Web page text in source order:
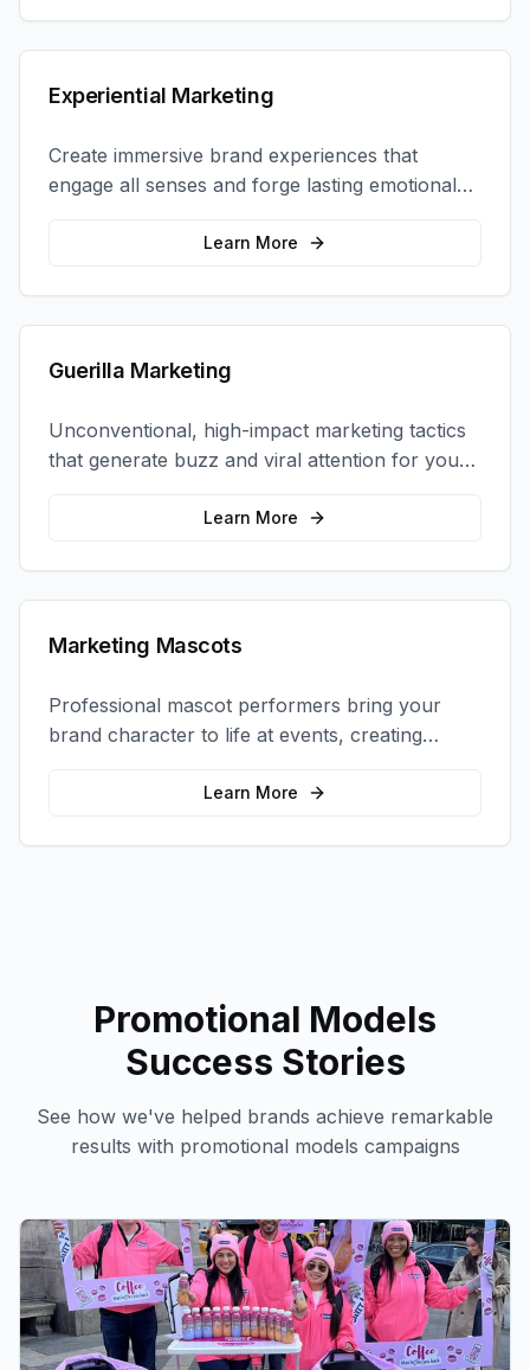
Experiential Marketing
Create immersive brand experiences that
engage all senses and forge lasting emotional
connections with your target audience.
Learn More
Guerilla Marketing
Unconventional, high-impact marketing tactics
that generate buzz and viral attention for your
brand in unexpected ways.
Learn More
Marketing Mascots
Professional mascot performers bring your
brand character to life at events, creating
memorable photo opportunities and brand
Learn More
Promotional Models
Success Stories
See how we've helped brands achieve remarkable
results with promotional models campaigns